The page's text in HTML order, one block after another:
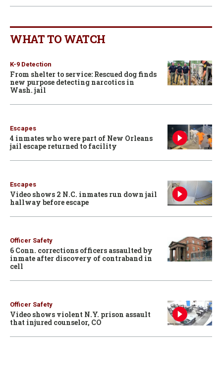
WHAT TO WATCH
K-9 Detection
From shelter to service: Rescued dog finds
new purpose detecting narcotics in
Wash. jail
Escapes
4 inmates who were part of New Orleans
jail escape returned to facility
Escapes
Video shows 2 N.C. inmates run down jail
hallway before escape
Officer Safety
6 Conn. corrections officers assaulted by
inmate after discovery of contraband in
cell
Officer Safety
Video shows violent N.Y. prison assault
that injured counselor, CO